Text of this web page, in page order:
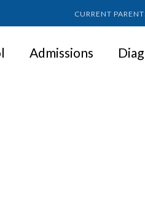
CURRENT
Admissions